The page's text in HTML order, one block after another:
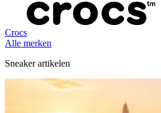
Crocs
Alle merken
Sneaker artikelen